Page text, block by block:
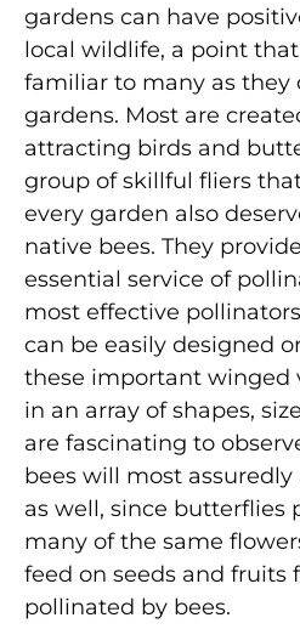
gardens can have
local wildlife, a point
familiar to many as they
gardens. Most are
attracting birds and
group of skillful fliers
every garden also
native bees. They
essential service of
most effective
can be easily designed
these important winged
in an array of shapes,
are fascinating to
bees will most
as well, since butterflies
many of the same
feed on seeds and fruits
pollinated by bees.